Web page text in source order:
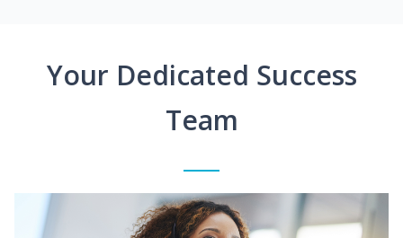
Your Dedicated Success
Team